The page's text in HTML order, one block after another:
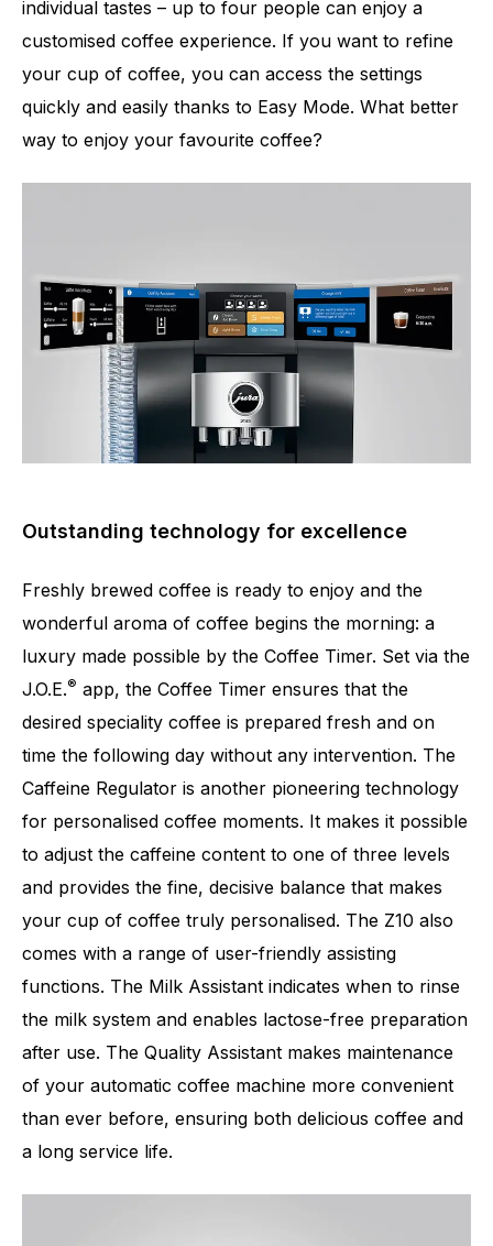
individual tastes – up to four people can enjoy a
customised coffee experience. If you want to refine
your cup of coffee, you can access the settings
quickly and easily thanks to Easy Mode. What better
way to enjoy your favourite coffee?
Outstanding technology for excellence
Freshly brewed coffee is ready to enjoy and the
wonderful aroma of coffee begins the morning: a
luxury made possible by the Coffee Timer. Set via the
J.O.E.® app, the Coffee Timer ensures that the
desired speciality coffee is prepared fresh and on
time the following day without any intervention. The
Caffeine Regulator is another pioneering technology
for personalised coffee moments. It makes it possible
to adjust the caffeine content to one of three levels
and provides the fine, decisive balance that makes
your cup of coffee truly personalised. The Z10 also
comes with a range of user-friendly assisting
functions. The Milk Assistant indicates when to rinse
the milk system and enables lactose-free preparation
after use. The Quality Assistant makes maintenance
of your automatic coffee machine more convenient
than ever before, ensuring both delicious coffee and
a long service life.